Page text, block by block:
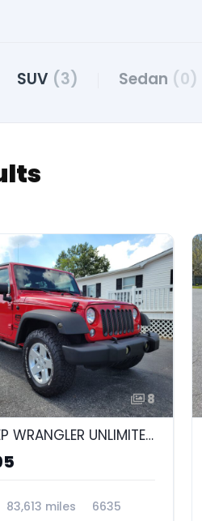
SUV (3) Sedan (0)
8
2014 JEEP WRANGLER UNLIMITED SPORT
83,613 miles 6635